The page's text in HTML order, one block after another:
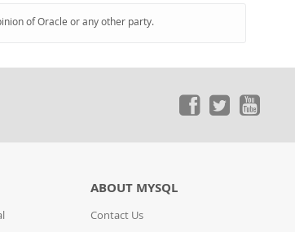
of Oracle or any other party.
ABOUT MYSQL
Contact Us